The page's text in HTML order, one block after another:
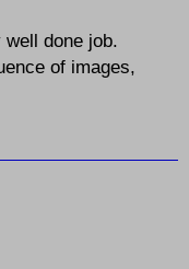
done job.
of images,